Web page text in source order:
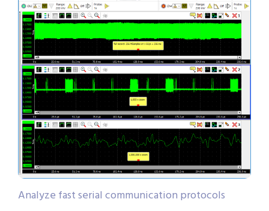
Analyze fast serial communication protocols